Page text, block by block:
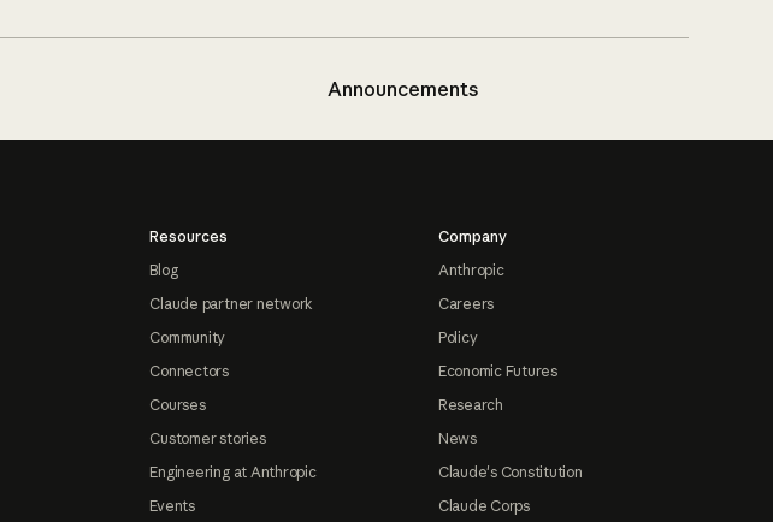
Announcements
Resources
Blog
Claude partner network
Community
Connectors
Courses
Customer stories
Engineering at Anthropic
Events
Company
Anthropic
Careers
Policy
Economic Futures
Research
News
Claude's Constitution
Claude Corps